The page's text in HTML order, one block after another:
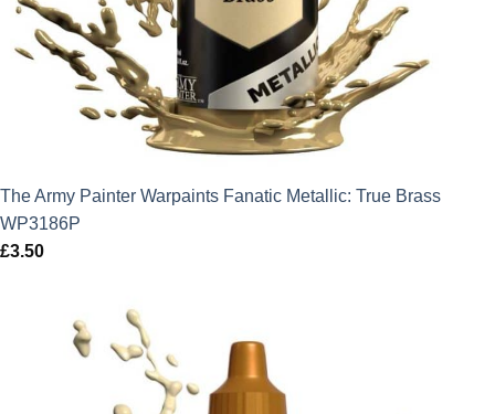
The Army Painter Warpaints Fanatic Metallic: True Brass
WP3186P
£3.50